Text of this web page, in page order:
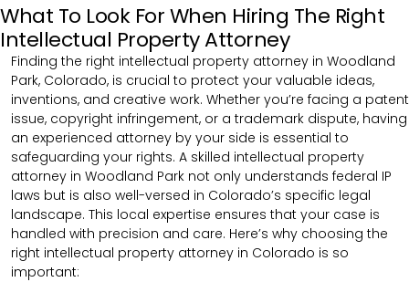
What To Look For When Hiring The Right
Intellectual Property Attorney
Finding the right intellectual property attorney in Woodland
Park, Colorado, is crucial to protect your valuable ideas,
inventions, and creative work. Whether you’re facing a patent
issue, copyright infringement, or a trademark dispute, having
an experienced attorney by your side is essential to
safeguarding your rights. A skilled intellectual property
attorney in Woodland Park not only understands federal IP
laws but is also well-versed in Colorado’s specific legal
landscape. This local expertise ensures that your case is
handled with precision and care. Here’s why choosing the
right intellectual property attorney in Colorado is so
important: